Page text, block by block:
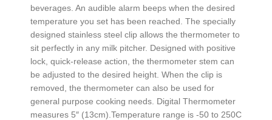
beverages. An audible alarm beeps when the desired
temperature you set has been reached. The specially
designed stainless steel clip allows the thermometer to
sit perfectly in any milk pitcher. Designed with positive
lock, quick-release action, the thermometer stem can
be adjusted to the desired height. When the clip is
removed, the thermometer can also be used for
general purpose cooking needs. Digital Thermometer
measures 5″ (13cm).Temperature range is -50 to 250C